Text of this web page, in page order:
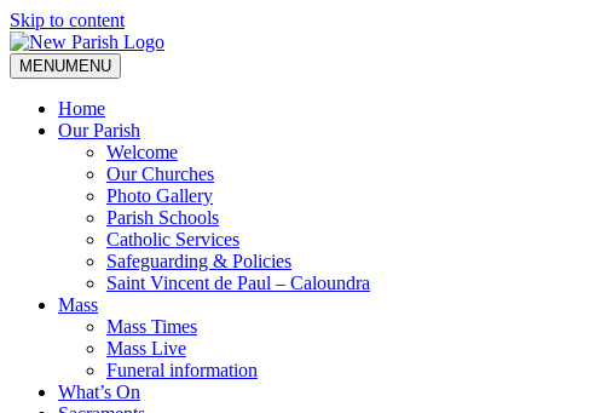
Skip to content
MENUMENU
Home
Our Parish
Welcome
Our Churches
Photo Gallery
Parish Schools
Catholic Services
Safeguarding & Policies
Saint Vincent de Paul – Caloundra
Mass
Mass Times
Mass Live
Funeral information
What’s On